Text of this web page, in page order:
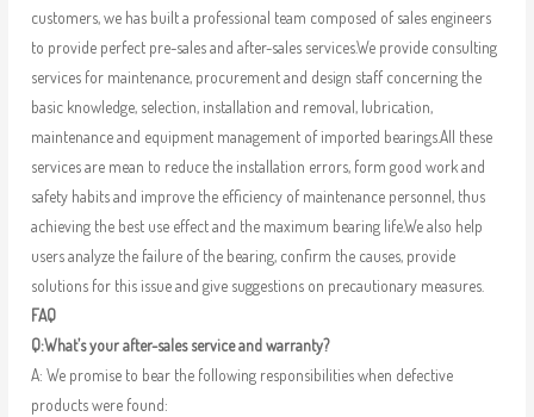
customers, we has built a professional team composed of sales engineers
to provide perfect pre-sales and after-sales services.We provide consulting
services for maintenance, procurement and design staff concerning the
basic knowledge, selection, installation and removal, lubrication,
maintenance and equipment management of imported bearings.All these
services are mean to reduce the installation errors, form good work and
safety habits and improve the efficiency of maintenance personnel, thus
achieving the best use effect and the maximum bearing life.We also help
users analyze the failure of the bearing, confirm the causes, provide
solutions for this issue and give suggestions on precautionary measures.
FAQ
Q:What’s your after-sales service and warranty?
A: We promise to bear the following responsibilities when defective
products were found: